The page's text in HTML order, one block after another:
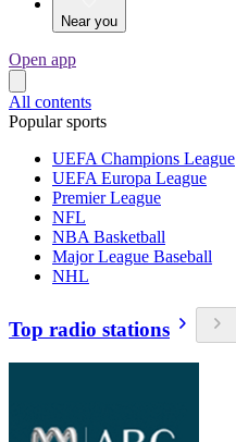
Near you
Open app
All contents
Popular sports
UEFA Champions League
UEFA Europa League
Premier League
NFL
NBA Basketball
Major League Baseball
NHL
Top radio stations